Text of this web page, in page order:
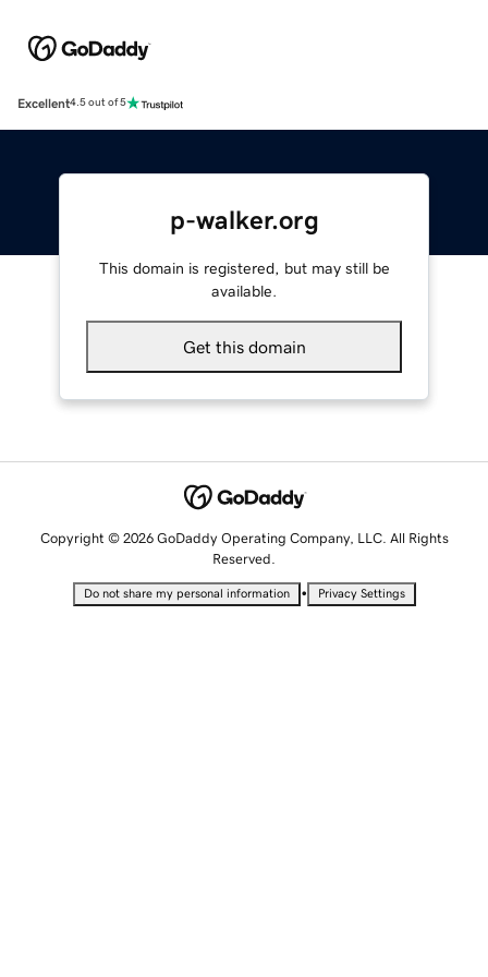
Excellent4.5 out of 5
p-walker.org
This domain is registered, but may still be
available.
Get this domain
Copyright © 2026 GoDaddy Operating Company, LLC. All Rights
Reserved.
Do not share my personal information • Privacy Settings